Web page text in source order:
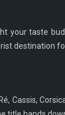
taste
destination
Cassis,